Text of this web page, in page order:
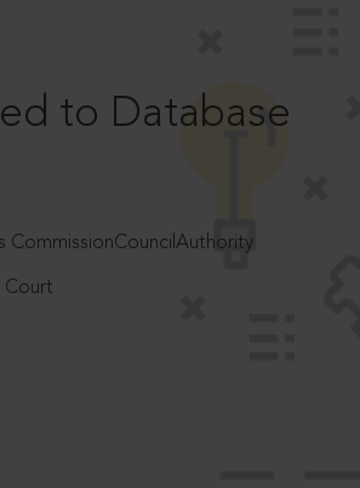
to Database
CommissionCouncilAuthority
Court